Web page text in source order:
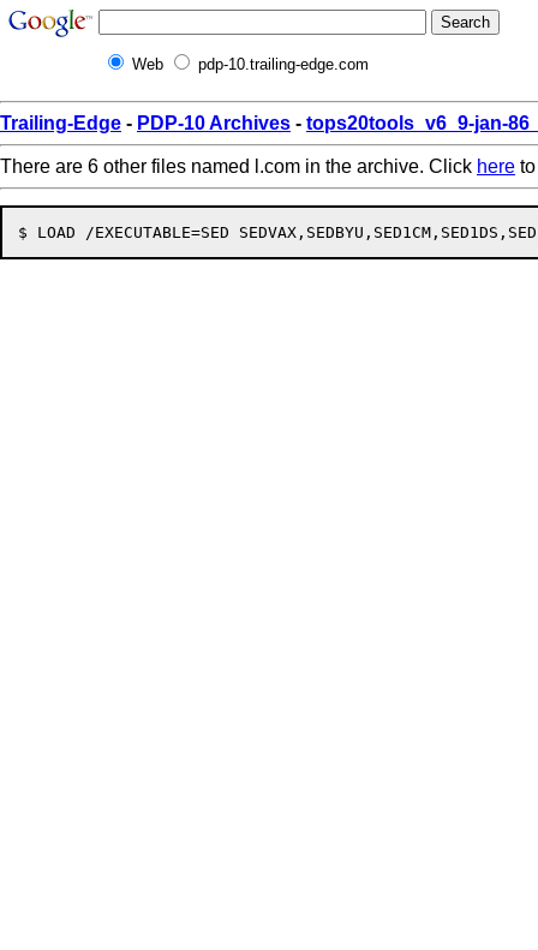
Web pdp-10.trailing-edge.com
Trailing-Edge - PDP-10 Archives - tops20tools_v6_9-jan-
There are 6 other files named l.com in the archive. Click here